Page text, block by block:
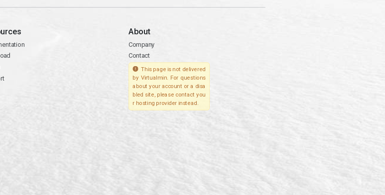
About
Company
Contact
This page is not delivered
by Virtualmin. For questions
about your account or a disa
bled site, please contact you
r hosting provider instead.